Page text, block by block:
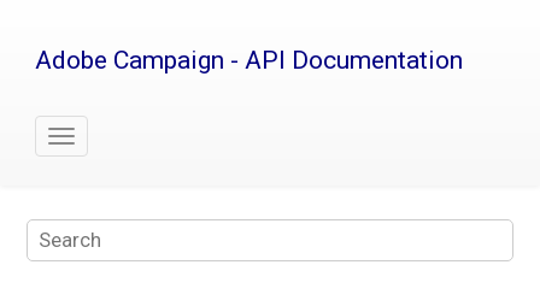
Adobe Campaign - API Documentation